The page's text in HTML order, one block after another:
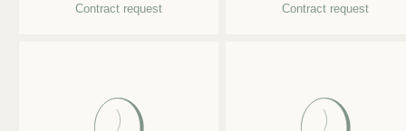
Contract request Contract request